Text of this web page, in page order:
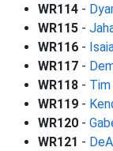
WR114 -
WR115 -
WR116 -
WR117 -
WR118 -
WR119 -
WR120 -
WR121 -